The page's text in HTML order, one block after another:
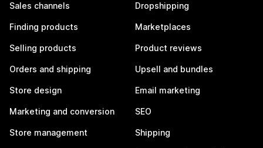
Sales channels
Finding products
Selling products
Orders and shipping
Store design
Marketing and conversion
Store management
Dropshipping
Marketplaces
Product reviews
Upsell and bundles
Email marketing
SEO
Shipping